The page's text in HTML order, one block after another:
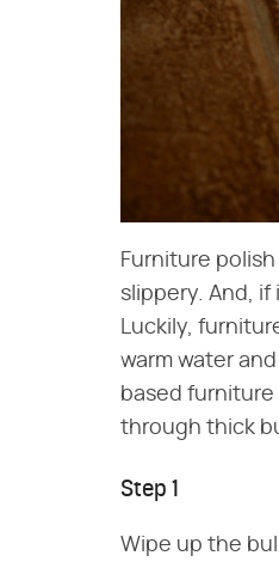
Furniture
slippery. And,
Luckily,
warm water
based
through thick
Step 1
Wipe up the